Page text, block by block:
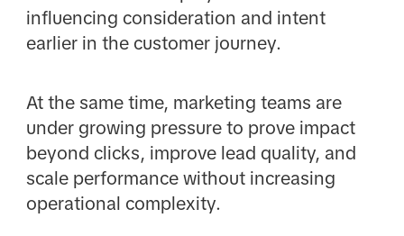
influencing consideration and intent
earlier in the customer journey.
At the same time, marketing teams are
under growing pressure to prove impact
beyond clicks, improve lead quality, and
scale performance without increasing
operational complexity.